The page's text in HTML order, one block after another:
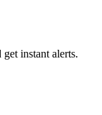
instant alerts.